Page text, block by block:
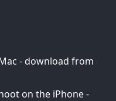
- download from
on the iPhone -